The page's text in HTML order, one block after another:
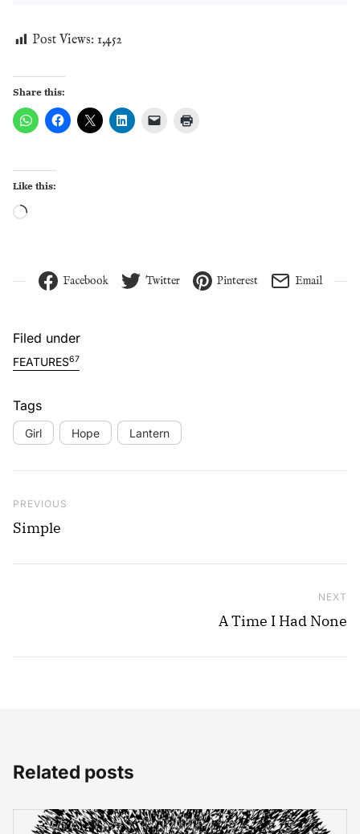
Post Views: 1,452
Share this:
Like this:
Facebook Twitter Pinterest Email
Filed under
FEATURES67
Tags
Girl Hope Lantern
Previous Post
PREVIOUS
Simple
NEXT
A Time I Had None
Related posts